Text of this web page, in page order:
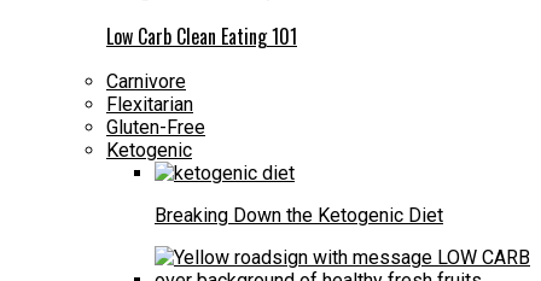
Low Carb Clean Eating 101
Carnivore
Flexitarian
Gluten-Free
Ketogenic
Breaking Down the Ketogenic Diet